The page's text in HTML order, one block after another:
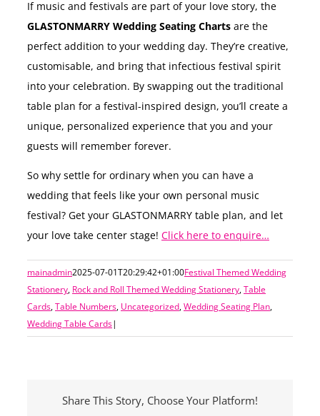
If music and festivals are part of your love story, the
GLASTONMARRY Wedding Seating Charts are the
perfect addition to your wedding day. They’re creative,
customisable, and bring that infectious festival spirit
into your celebration. By swapping out the traditional
table plan for a festival-inspired design, you’ll create a
unique, personalized experience that you and your
guests will remember forever.
So why settle for ordinary when you can have a
wedding that feels like your own personal music
festival? Get your GLASTONMARRY table plan, and let
your love take center stage! Click here to enquire…
mainadmin2025-07-01T20:29:42+01:00Festival Themed Wedding
Stationery, Rock and Roll Themed Wedding Stationery,Table
Cards,Table Numbers, Uncategorized,Wedding Seating Plan,
Wedding Table Cards|
Share This Story, Choose Your Platform!